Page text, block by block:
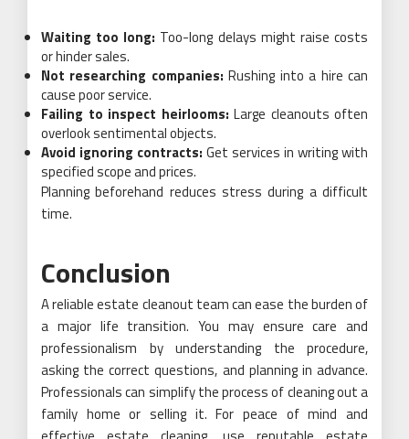
Waiting too long: Too-long delays might raise costs
or hinder sales.
Not researching companies: Rushing into a hire can
cause poor service.
Failing to inspect heirlooms: Large cleanouts often
overlook sentimental objects.
Avoid ignoring contracts: Get services in writing with
specified scope and prices.
Planning beforehand reduces stress during a difficult
time.
Conclusion
A reliable estate cleanout team can ease the burden of
a major life transition. You may ensure care and
professionalism by understanding the procedure,
asking the correct questions, and planning in advance.
Professionals can simplify the process of cleaning out a
family home or selling it. For peace of mind and